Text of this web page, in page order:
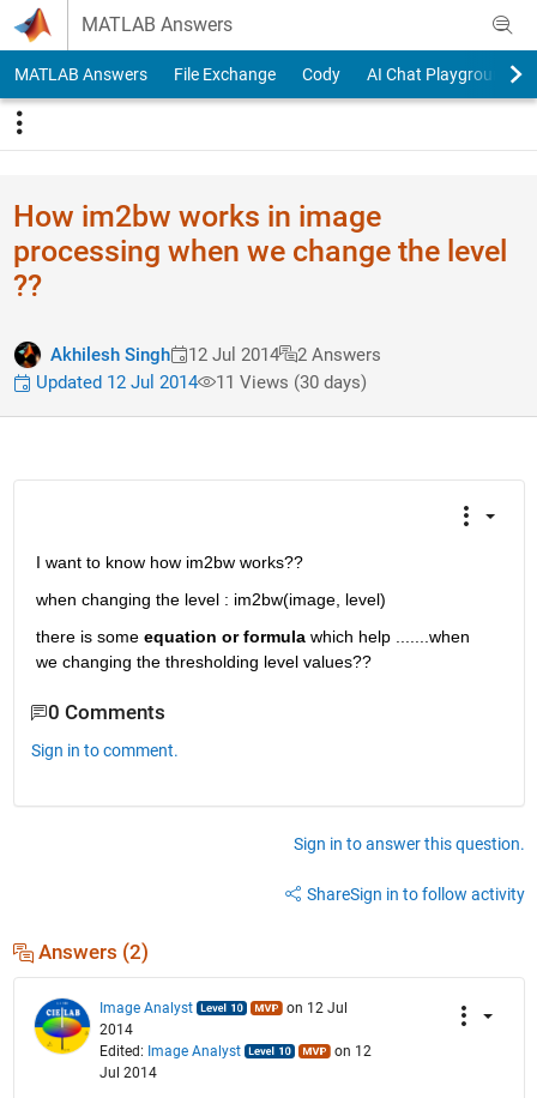
Skip to content
MATLAB Answers
MATLAB Answers File Exchange Cody AI Chat Playground
How im2bw works in image
processing when we change the level
??
Akhilesh Singh 12 Jul 2014
2 Answers
Updated 12 Jul 2014
11 Views (30 days)
I want to know how im2bw works??
when changing the level : im2bw(image, level)
there is some equation or formula which help .......when
we changing the thresholding level values??
0 Comments
Sign in to comment.
Sign in to answer this question.
ShareSign in to follow activity
Answers (2)
Image Analyst
on 12 Jul
2014
Edited: Image Analyst
on 12
Jul 2014